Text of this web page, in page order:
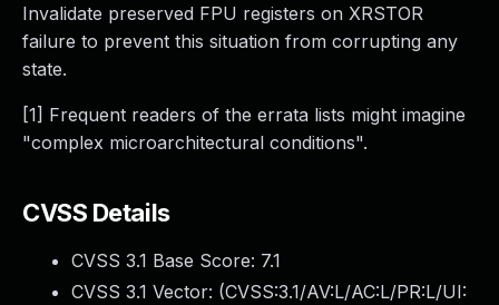
Invalidate preserved FPU registers on XRSTOR
failure to prevent this situation from corrupting any
state.
[1] Frequent readers of the errata lists might imagine
"complex microarchitectural conditions".
CVSS Details
CVSS 3.1 Base Score: 7.1
CVSS 3.1 Vector: (CVSS:3.1/AV:L/AC:L/PR:L/UI: